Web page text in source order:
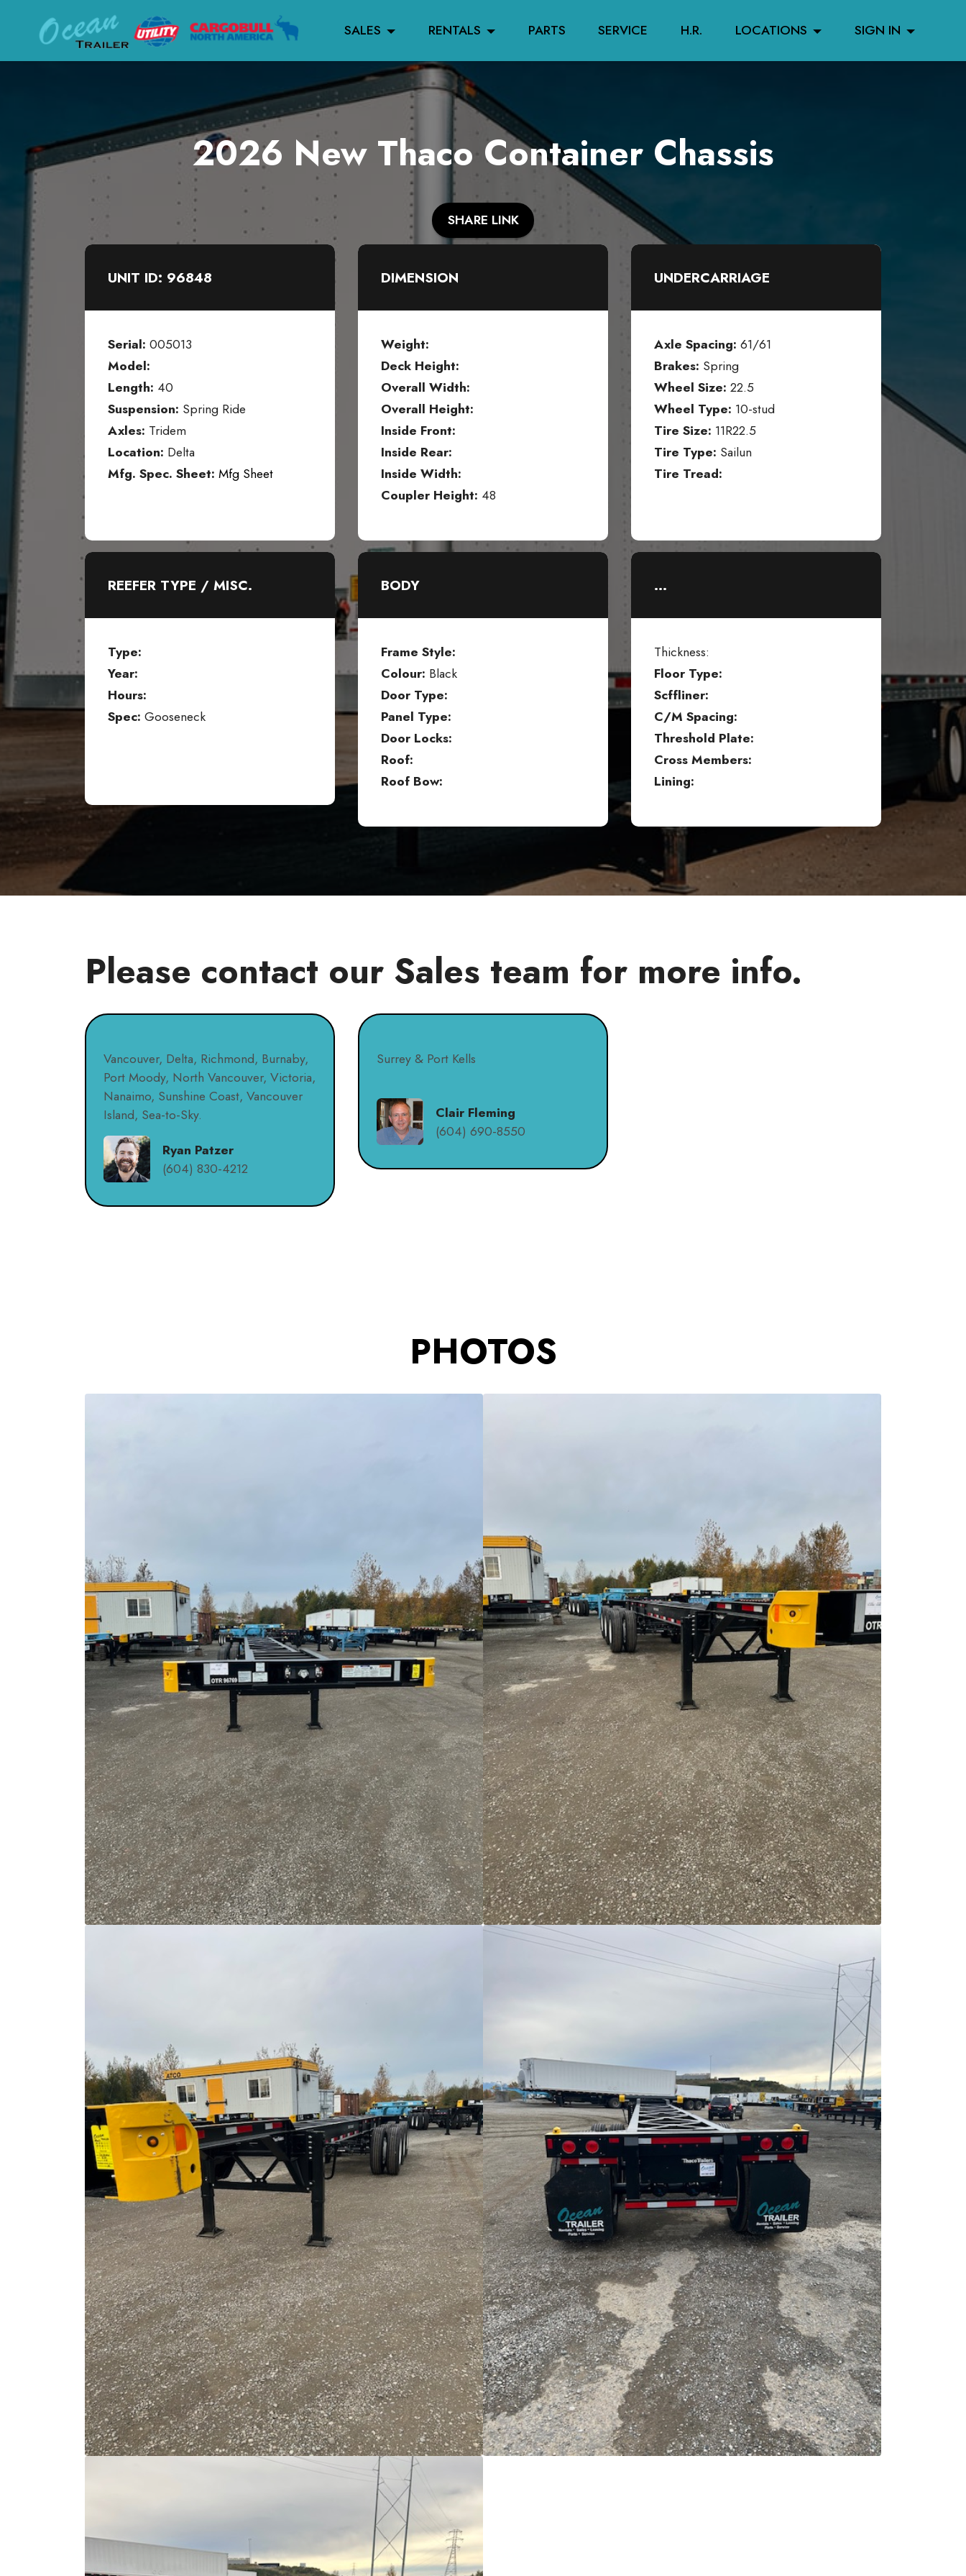
SALES RENTALS PARTS SERVICE H.R. LOCATIONS SIGN IN
2026 New Thaco Container Chassis
SHARE LINK
UNIT ID: 96848
Serial: 005013
Model:
Length: 40
Suspension: Spring Ride
Axles: Tridem
Location: Delta
Mfg. Spec. Sheet: Mfg Sheet
DIMENSION
Weight:
Deck Height:
Overall Width:
Overall Height:
Inside Front:
Inside Rear:
Inside Width:
Coupler Height: 48
UNDERCARRIAGE
Axle Spacing: 61/61
Brakes: Spring
Wheel Size: 22.5
Wheel Type: 10-stud
Tire Size: 11R22.5
Tire Type: Sailun
Tire Tread:
REEFER TYPE / MISC.
Type:
Year:
Hours:
Spec: Gooseneck
BODY
Frame Style:
Colour: Black
Door Type:
Panel Type:
Door Locks:
Roof:
Roof Bow:
...
Thickness:
Floor Type:
Scffliner:
C/M Spacing:
Threshold Plate:
Cross Members:
Lining:
Please contact our Sales team for more info.
Vancouver, Delta, Richmond, Burnaby,
Port Moody, North Vancouver, Victoria,
Nanaimo, Sunshine Coast, Vancouver
Island, Sea-to-Sky.
Ryan Patzer
(604) 830-4212
Surrey & Port Kells
Clair Fleming
(604) 690-8550
PHOTOS